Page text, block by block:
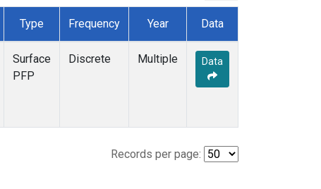
Type Frequency Year Data
Surface
PFP
Discrete Multiple Data
Records per page: